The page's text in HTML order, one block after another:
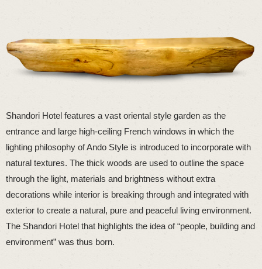
Shandori Hotel features a vast oriental style garden as the
entrance and large high-ceiling French windows in which the
lighting philosophy of Ando Style is introduced to incorporate with
natural textures. The thick woods are used to outline the space
through the light, materials and brightness without extra
decorations while interior is breaking through and integrated with
exterior to create a natural, pure and peaceful living environment.
The Shandori Hotel that highlights the idea of “people, building and
environment” was thus born.